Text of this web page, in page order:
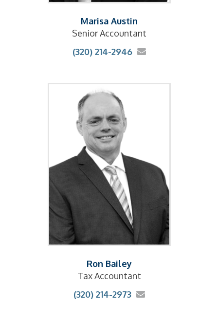
Marisa Austin
Senior Accountant
(320) 214-2946
Ron Bailey
Tax Accountant
(320) 214-2973